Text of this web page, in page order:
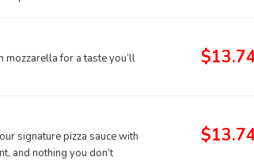
mozzarella for a taste you’ll
signature pizza sauce with
and nothing you don’t